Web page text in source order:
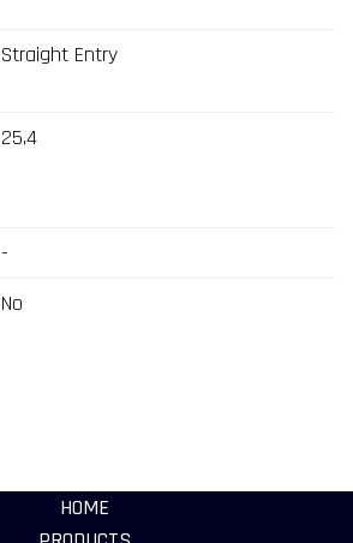
Straight Entry
25,4
-
No
HOME